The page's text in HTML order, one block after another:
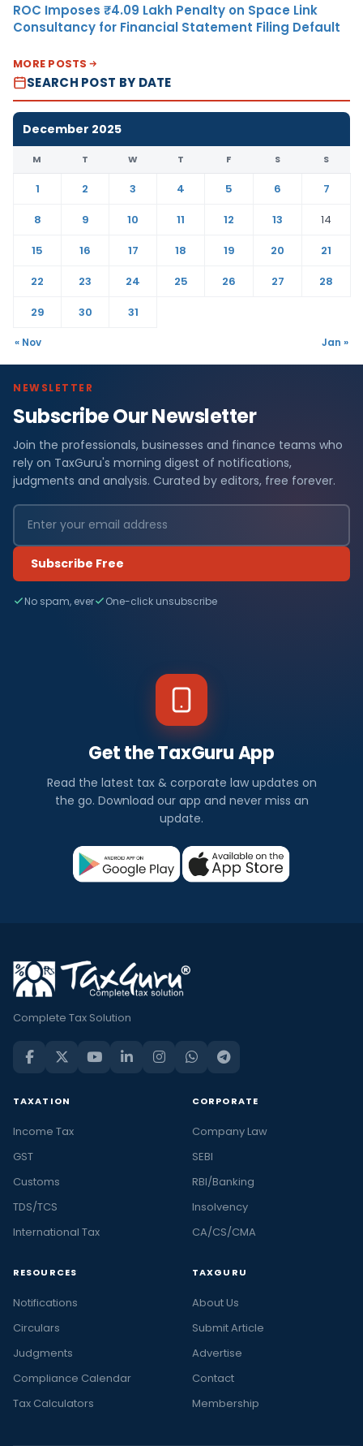
ROC Imposes ₹4.09 Lakh Penalty on Space Link
Consultancy for Financial Statement Filing Default
MORE POSTS
SEARCH POST BY DATE
December 2025
M T W T F S S
1 2 3 4 5 6
7
8
9 10 11 12 13
14
15
16 17 18 19 20
21
22
23 24 25 26 27
28
29
30 31
« Nov Jan »
NEWSLETTER
Subscribe Our Newsletter
Join the professionals, businesses and finance teams who
rely on TaxGuru's morning digest of notifications,
judgments and analysis. Curated by editors, free forever.
Subscribe Free
No spam, ever One-click unsubscribe
Get the TaxGuru App
Read the latest tax & corporate law updates on
the go. Download our app and never miss an
update.
Complete Tax Solution
TAXATION
Income Tax
GST
Customs
TDS/TCS
International Tax
CORPORATE
Company Law
SEBI
RBI/Banking
Insolvency
CA/CS/CMA
RESOURCES
Notifications
Circulars
Judgments
Compliance Calendar
Tax Calculators
TAXGURU
About Us
Submit Article
Advertise
Contact
Membership